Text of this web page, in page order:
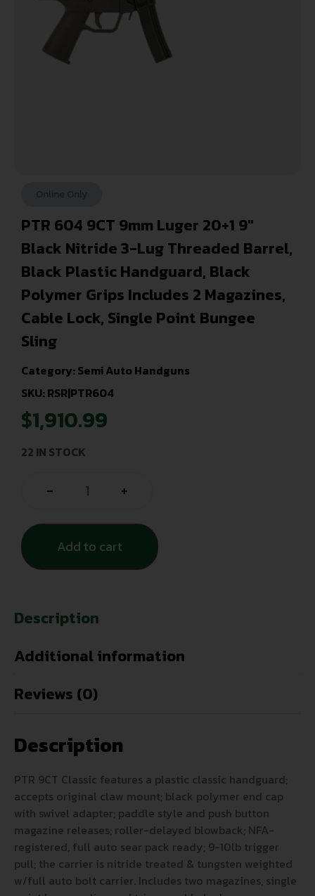
PTR 604 9CT 9mm Luger 20+1 9″
Black Nitride 3-Lug Threaded Barrel,
Black Plastic Handguard, Black
Polymer Grips Includes 2 Magazines,
Cable Lock, Single Point Bungee
Sling
Category:Semi Auto Handguns
SKU: RSR|PTR604
$1,910.99
22 IN STOCK
- +
Add to cart
Description
Additional information
Reviews (0)
Description
PTR 9CT Classic features a plastic classic handguard;
accepts original claw mount; black polymer end cap
with swivel adapter; paddle style and push button
magazine releases; roller-delayed blowback; NFA-
registered, full auto sear pack ready; 9-10lb trigger
pull; the carrier is nitride treated & tungsten weighted
w/full auto bolt carrier. Includes two magazines, single